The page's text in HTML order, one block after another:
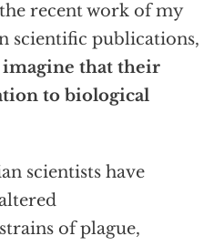
recent work of my
scientific publications,
that their
to biological
scientists have
of plague,